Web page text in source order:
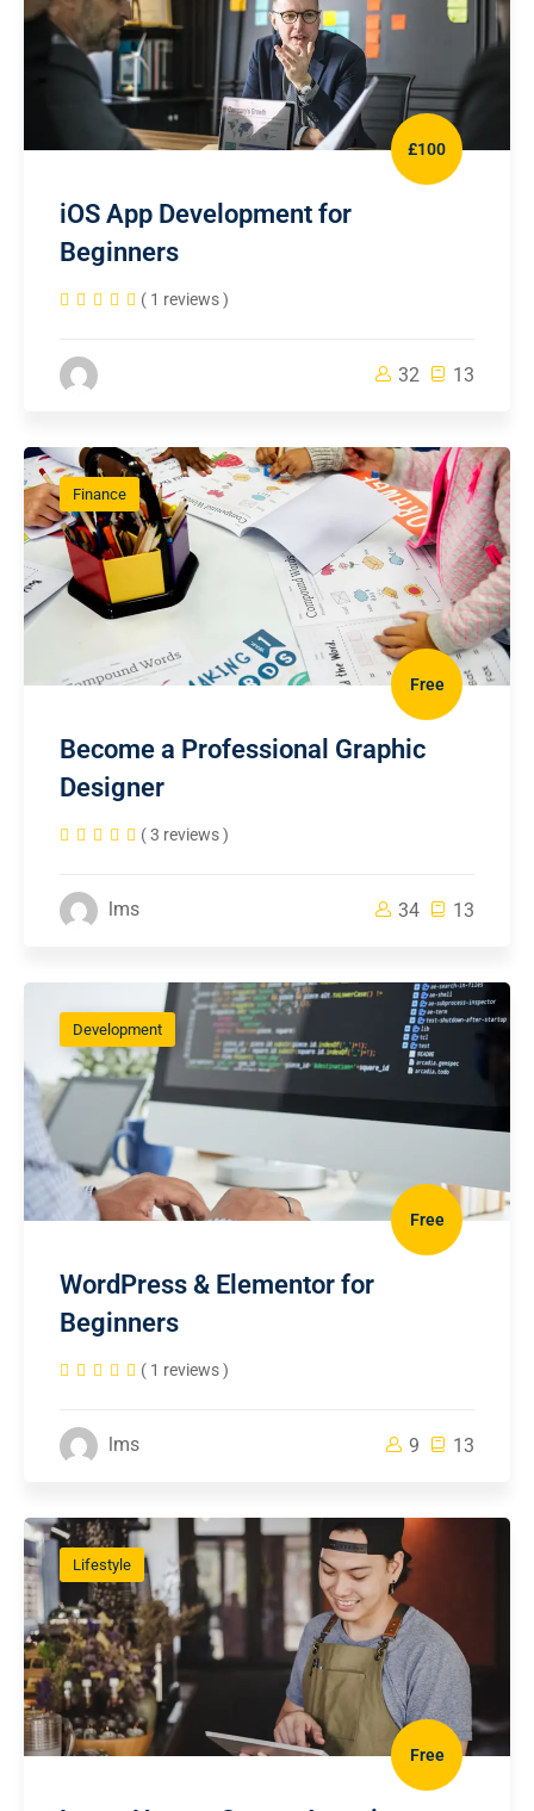
£100
iOS App Development for
Beginners
( 1 reviews )
32 13
Finance
Free
Become a Professional Graphic
Designer
( 3 reviews )
lms 34 13
Development
Free
WordPress & Elementor for
Beginners
( 1 reviews )
lms 9 13
Lifestyle
Free